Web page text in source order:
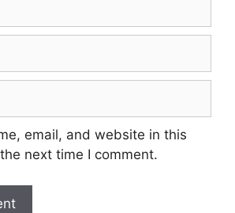
email, and website in this
next time I comment.